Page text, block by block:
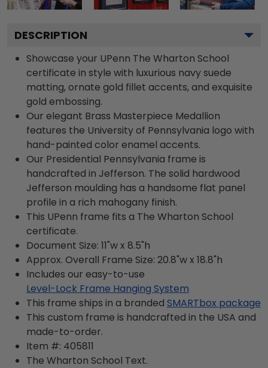
DESCRIPTION
Showcase your UPenn The Wharton School
certificate in style with luxurious navy suede
matting, ornate gold fillet accents, and exquisite
gold embossing.
Our elegant Brass Masterpiece Medallion
features the University of Pennsylvania logo with
hand-painted color enamel accents.
Our Presidential Pennsylvania frame is
handcrafted in Jefferson. The solid hardwood
Jefferson moulding has a handsome flat panel
profile in a rich mahogany finish.
This UPenn frame fits a The Wharton School
certificate.
Document Size: 11"w x 8.5"h
Approx. Overall Frame Size: 20.8"w x 18.8"h
Includes our easy-to-use
Level-Lock Frame Hanging System
This frame ships in a branded SMARTbox package
This custom frame is handcrafted in the USA and
made-to-order.
Item #: 405811
The Wharton School Text.